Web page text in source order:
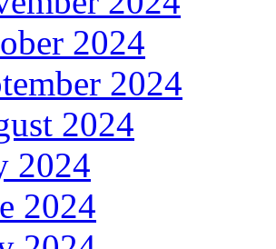
2024
2024
2024
2024
2024